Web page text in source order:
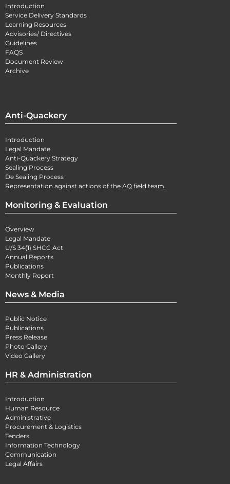
Introduction
Service Delivery Standards
Learning Resources
Advisories/ Directives
Guidelines
FAQS
Document Review
Archive
Anti-Quackery
Introduction
Legal Mandate
Anti-Quackery Strategy
Sealing Process
De Sealing Process
Representation against actions of the AQ field team.
Monitoring & Evaluation
Overview
Legal Mandate
U/S 34(1) SHCC Act
Annual Reports
Publications
Monthly Report
News & Media
Public Notice
Publications
Press Release
Photo Gallery
Video Gallery
HR & Administration
Introduction
Human Resource
Administrative
Procurement & Logistics
Tenders
Information Technology
Communication
Legal Affairs